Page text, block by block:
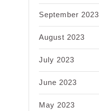
September 2023
August 2023
July 2023
June 2023
May 2023